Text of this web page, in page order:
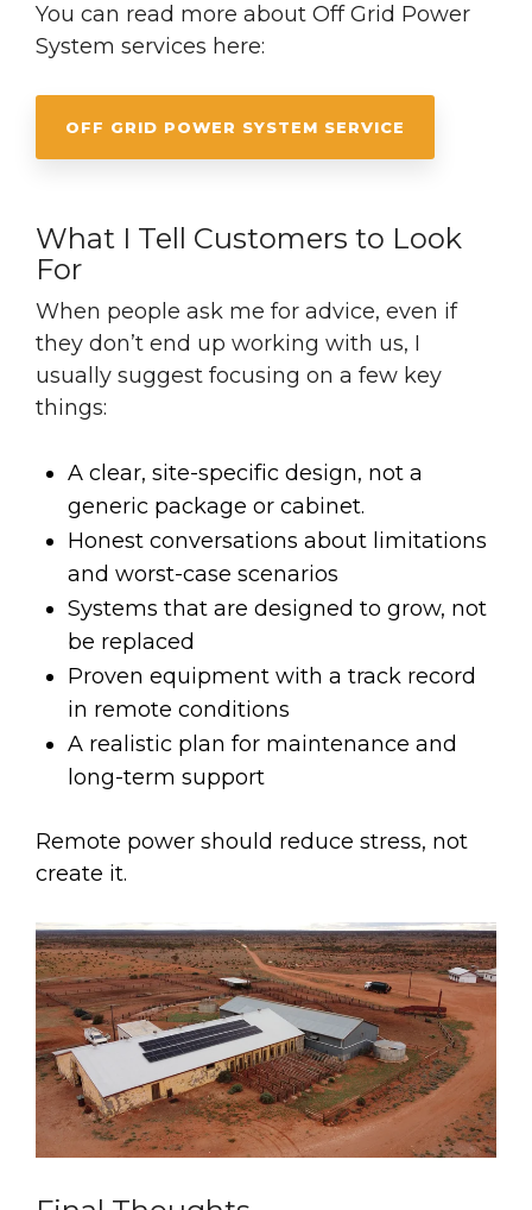
You can read more about Off Grid Power
System services here:
OFF GRID POWER SYSTEM SERVICE
What I Tell Customers to Look
For
When people ask me for advice, even if
they don’t end up working with us, I
usually suggest focusing on a few key
things:
A clear, site-specific design, not a
generic package or cabinet.
Honest conversations about limitations
and worst-case scenarios
Systems that are designed to grow, not
be replaced
Proven equipment with a track record
in remote conditions
A realistic plan for maintenance and
long-term support
Remote power should reduce stress, not
create it.